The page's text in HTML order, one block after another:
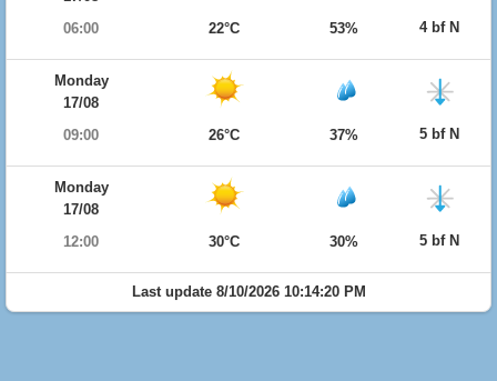
06:00
22°C 53% 4 bf N
Monday
17/08
09:00
26°C 37% 5 bf N
Monday
17/08
12:00
30°C 30% 5 bf N
Last update 8/10/2026 10:14:20 PM